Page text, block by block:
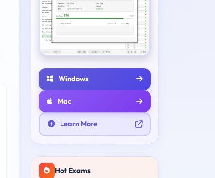
Windows
Mac
Learn More
Hot Exams